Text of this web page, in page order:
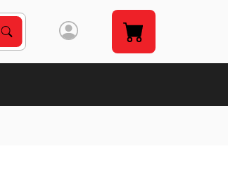
Search Products
Search